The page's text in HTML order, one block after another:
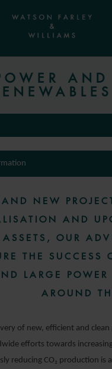
AND
NEW
AND
OUR
THE SUCCESS
LARGE POWER
AROUND
of new, efficient and
efforts towards
reducing CO₂ production is